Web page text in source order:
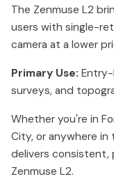
The Zenmuse L2
users with single-
camera at a lower
Primary Use: Entry-
surveys, and
Whether you're in
City, or anywhere in
delivers consistent,
Zenmuse L2.